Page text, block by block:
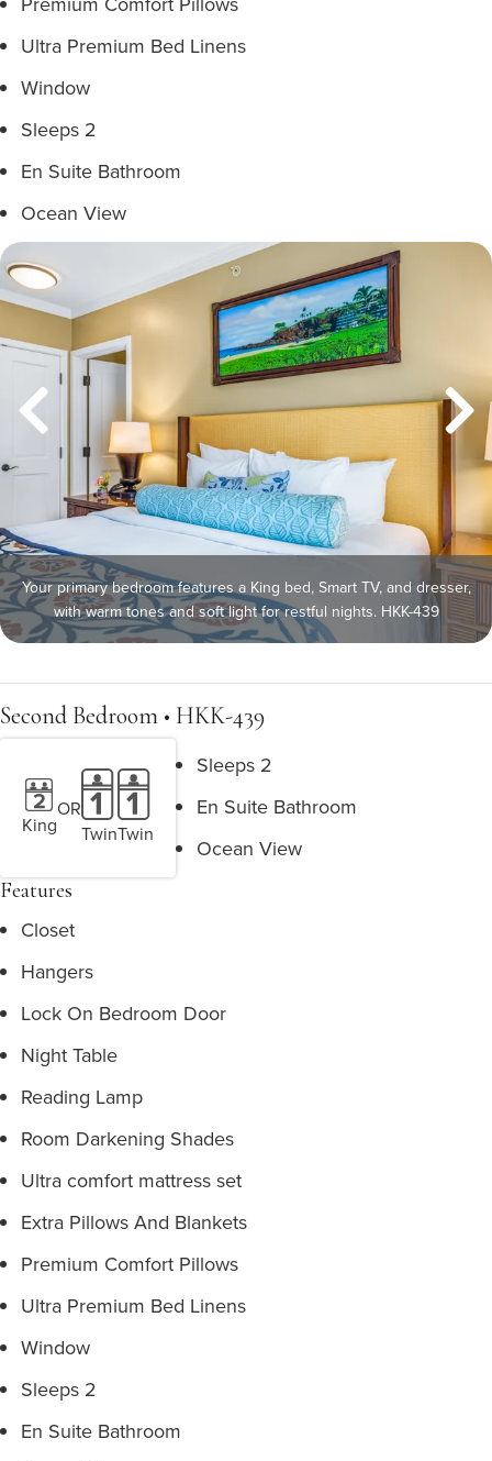
Ultra Premium Bed Linens
Window
Sleeps 2
En Suite Bathroom
Ocean View
Your primary bedroom features a King bed, Smart TV, and dresser,
with warm tones and soft light for restful nights. HKK-439
Second Bedroom • HKK-439
King
OR
TwinTwin
Sleeps 2
En Suite Bathroom
Ocean View
Features
Closet
Hangers
Lock On Bedroom Door
Night Table
Reading Lamp
Room Darkening Shades
Ultra comfort mattress set
Extra Pillows And Blankets
Premium Comfort Pillows
Ultra Premium Bed Linens
Window
Sleeps 2
En Suite Bathroom